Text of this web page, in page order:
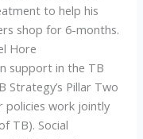
to help his
shop for 6-months.
Hore
support in the TB
Strategy’s Pillar Two
policies work jointly
TB). Social